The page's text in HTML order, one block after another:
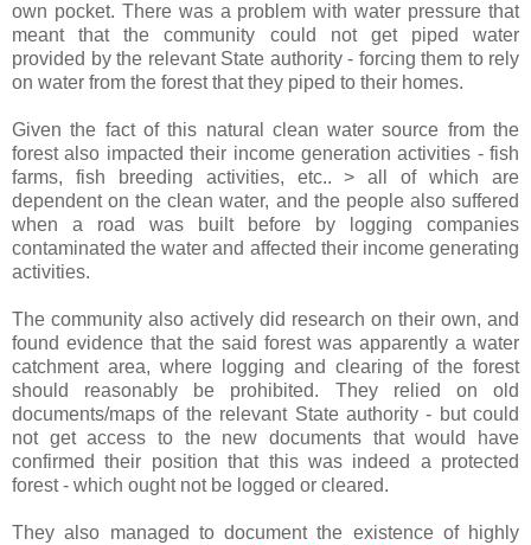
own pocket. There was a problem with water pressure that
meant that the community could not get piped water
provided by the relevant State authority - forcing them to rely
on water from the forest that they piped to their homes.
Given the fact of this natural clean water source from the
forest also impacted their income generation activities - fish
farms, fish breeding activities, etc.. > all of which are
dependent on the clean water, and the people also suffered
when a road was built before by logging companies
contaminated the water and affected their income generating
activities.
The community also actively did research on their own, and
found evidence that the said forest was apparently a water
catchment area, where logging and clearing of the forest
should reasonably be prohibited. They relied on old
documents/maps of the relevant State authority - but could
not get access to the new documents that would have
confirmed their position that this was indeed a protected
forest - which ought not be logged or cleared.
They also managed to document the existence of highly